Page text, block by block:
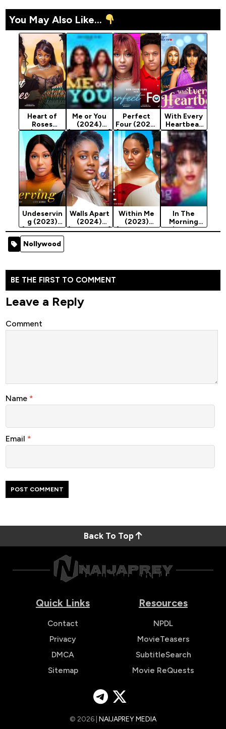
You May Also Like...
Heart of
Roses
(2024)
[Nollywood]
Me or You
(2024)
[Nollywood]
Perfect
Four (2023)
[Nollywood
Movie]
With Every
Heartbeat
(2024)
[Nollywood]
Undeservin
g (2023)
[Nollywood
Movie]
Walls Apart
(2024)
[Nollywood]
Within Me
(2023)
[Nollywood
In The
Morning
(2023)
Nollywood
BE THE FIRST TO COMMENT
Leave a Reply
Comment
Name *
Email *
Back To Top
Quick Links
Contact
Privacy
DMCA
Sitemap
Resources
NPDL
MovieTeasers
SubtitleSearch
Movie ReQuests
© 2026 | NAIJAPREY MEDIA